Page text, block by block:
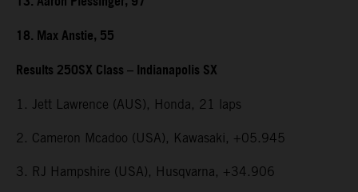
18. Max Anstie, 55
Results 250SX Class – Indianapolis SX
1. Jett Lawrence (AUS), Honda, 21 laps
2. Cameron Mcadoo (USA), Kawasaki, +05.945
3. RJ Hampshire (USA), Husqvarna, +34.906